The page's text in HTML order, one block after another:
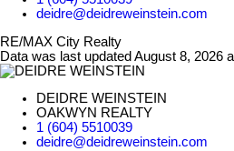
deidre@deidreweinstein.com
RE/MAX City Realty
Data was last updated August 8, 2026
DEIDRE WEINSTEIN
OAKWYN REALTY
1 (604) 5510039
deidre@deidreweinstein.com